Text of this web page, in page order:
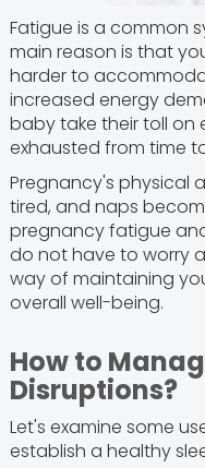
Fatigue is a common
main reason is that
harder to
increased energy
baby take their toll on
exhausted from time
Pregnancy's physical
tired, and naps
pregnancy fatigue
do not have to worry
way of maintaining
overall well-being.
How to
Disruptions?
Let's examine some
establish a healthy